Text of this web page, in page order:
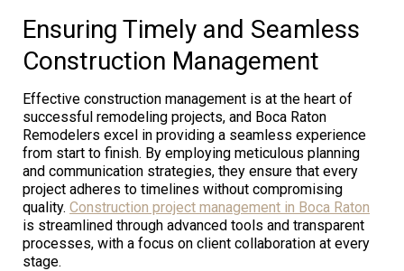
Ensuring Timely and Seamless
Construction Management
Effective construction management is at the heart of
successful remodeling projects, and Boca Raton
Remodelers excel in providing a seamless experience
from start to finish. By employing meticulous planning
and communication strategies, they ensure that every
project adheres to timelines without compromising
quality. Construction project management in Boca Raton
is streamlined through advanced tools and transparent
processes, with a focus on client collaboration at every
stage.